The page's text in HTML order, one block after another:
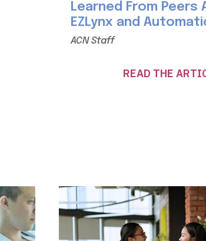
Learned From Peers
EZLynx and
ACN Staff
READ THE